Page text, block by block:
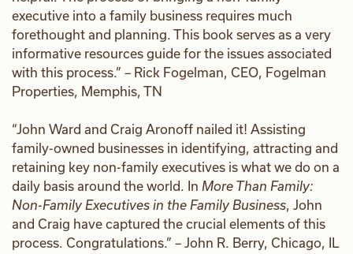
executive into a family business requires much
forethought and planning. This book serves as a very
informative resources guide for the issues associated
with this process.” – Rick Fogelman, CEO, Fogelman
Properties, Memphis, TN
“John Ward and Craig Aronoff nailed it! Assisting
family-owned businesses in identifying, attracting and
retaining key non-family executives is what we do on a
daily basis around the world. In More Than Family:
Non-Family Executives in the Family Business, John
and Craig have captured the crucial elements of this
process. Congratulations.” – John R. Berry, Chicago, IL